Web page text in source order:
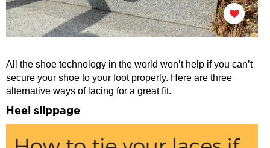
All the shoe technology in the world won’t help if you can’t
secure your shoe to your foot properly. Here are three
alternative ways of lacing for a great fit.
Heel slippage